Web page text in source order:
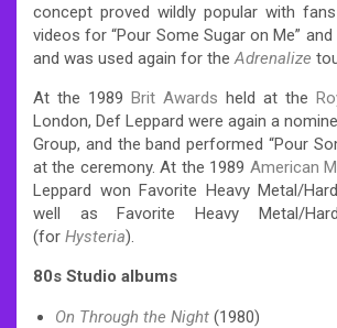
concept proved wildly popular with
videos for “Pour Some Sugar on Me” and
and was used again for theAdrenalize
At the 1989 Brit Awards held at the
London, Def Leppard were again a
Group, and the band performed “Pour
at the ceremony. At the 1989 American
Leppard won Favorite Heavy Metal/
well as Favorite Heavy Metal/
(for Hysteria).
80s Studio albums
On Through the Night (1980)